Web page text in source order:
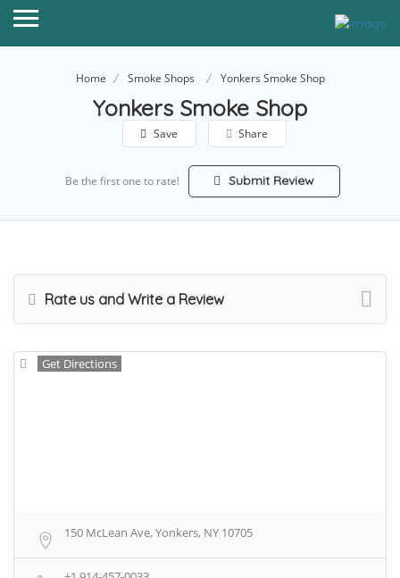
Home Smoke Shops Yonkers Smoke Shop
Yonkers Smoke Shop
Save Share
Be the first one to rate! Submit Review
Rate us and Write a Review
Get Directions
150 McLean Ave, Yonkers, NY 10705